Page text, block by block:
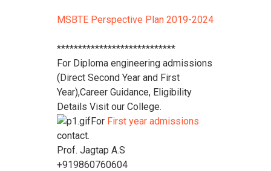
MSBTE Perspective Plan 2019-2024
****************************
For Diploma engineering admissions
(Direct Second Year and First
Year),Career Guidance, Eligibility
Details Visit our College.
For First year admissions
contact.
Prof. Jagtap A.S
+919860760604